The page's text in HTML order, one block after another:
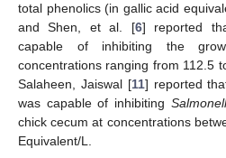
total phenolics (in gallic acid
and Shen, et al. [6] reported
capable of inhibiting the
concentrations ranging from 112.5
Salaheen, Jaiswal [11] reported
was capable of inhibiting
chick cecum at concentrations
Equivalent/L.